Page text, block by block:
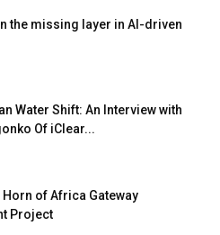
the missing layer in AI-driven
Water Shift: An Interview with
Of iClear...
of Africa Gateway
Project